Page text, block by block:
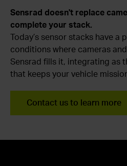
Sensrad doesn't replace
complete your stack.
Today’s sensor stacks have a
conditions where cameras
Sensrad fills it, integrating as
that keeps your vehicle
Contact us to learn more